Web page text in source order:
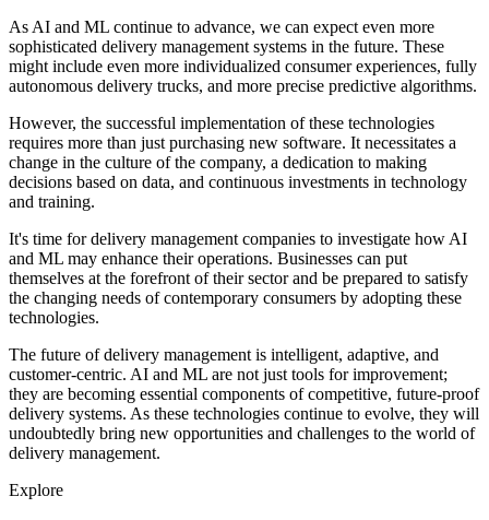
As AI and ML continue to advance, we can expect even more
sophisticated delivery management systems in the future. These
might include even more individualized consumer experiences, fully
autonomous delivery trucks, and more precise predictive algorithms.
However, the successful implementation of these technologies
requires more than just purchasing new software. It necessitates a
change in the culture of the company, a dedication to making
decisions based on data, and continuous investments in technology
and training.
It's time for delivery management companies to investigate how AI
and ML may enhance their operations. Businesses can put
themselves at the forefront of their sector and be prepared to satisfy
the changing needs of contemporary consumers by adopting these
technologies.
The future of delivery management is intelligent, adaptive, and
customer-centric. AI and ML are not just tools for improvement;
they are becoming essential components of competitive, future-proof
delivery systems. As these technologies continue to evolve, they will
undoubtedly bring new opportunities and challenges to the world of
delivery management.
Explore